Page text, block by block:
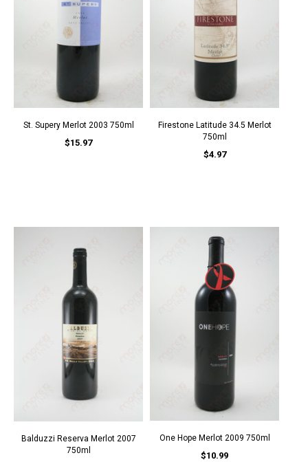
St. Supery Merlot 2003 750ml
$15.97
Firestone Latitude 34.5 Merlot
750ml
$4.97
Balduzzi Reserva Merlot 2007
750ml
One Hope Merlot 2009 750ml
$10.99